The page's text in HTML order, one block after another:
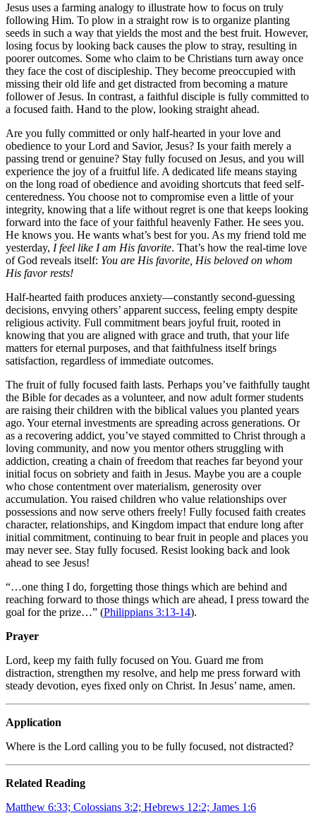
Jesus uses a farming analogy to illustrate how to focus on truly
following Him. To plow in a straight row is to organize planting
seeds in such a way that yields the most and the best fruit. However,
losing focus by looking back causes the plow to stray, resulting in
poorer outcomes. Some who claim to be Christians turn away once
they face the cost of discipleship. They become preoccupied with
missing their old life and get distracted from becoming a mature
follower of Jesus. In contrast, a faithful disciple is fully committed to
a focused faith. Hand to the plow, looking straight ahead.
Are you fully committed or only half-hearted in your love and
obedience to your Lord and Savior, Jesus? Is your faith merely a
passing trend or genuine? Stay fully focused on Jesus, and you will
experience the joy of a fruitful life. A dedicated life means staying
on the long road of obedience and avoiding shortcuts that feed self-
centeredness. You choose not to compromise even a little of your
integrity, knowing that a life without regret is one that keeps looking
forward into the face of your faithful heavenly Father. He sees you.
He knows you. He wants what’s best for you. As my friend told me
yesterday, I feel like I am His favorite. That’s how the real-time love
of God reveals itself: You are His favorite, His beloved on whom
His favor rests!
Half-hearted faith produces anxiety—constantly second-guessing
decisions, envying others’ apparent success, feeling empty despite
religious activity. Full commitment bears joyful fruit, rooted in
knowing that you are aligned with grace and truth, that your life
matters for eternal purposes, and that faithfulness itself brings
satisfaction, regardless of immediate outcomes.
The fruit of fully focused faith lasts. Perhaps you’ve faithfully taught
the Bible for decades as a volunteer, and now adult former students
are raising their children with the biblical values you planted years
ago. Your eternal investments are spreading across generations. Or
as a recovering addict, you’ve stayed committed to Christ through a
loving community, and now you mentor others struggling with
addiction, creating a chain of freedom that reaches far beyond your
initial focus on sobriety and faith in Jesus. Maybe you are a couple
who chose contentment over materialism, generosity over
accumulation. You raised children who value relationships over
possessions and now serve others freely! Fully focused faith creates
character, relationships, and Kingdom impact that endure long after
initial commitment, continuing to bear fruit in people and places you
may never see. Stay fully focused. Resist looking back and look
ahead to see Jesus!
“…one thing I do, forgetting those things which are behind and
reaching forward to those things which are ahead, I press toward the
goal for the prize…” (Philippians 3:13-14).
Prayer
Lord, keep my faith fully focused on You. Guard me from
distraction, strengthen my resolve, and help me press forward with
steady devotion, eyes fixed only on Christ. In Jesus’ name, amen.
Application
Where is the Lord calling you to be fully focused, not distracted?
Related Reading
Matthew 6:33; Colossians 3:2; Hebrews 12:2; James 1:6